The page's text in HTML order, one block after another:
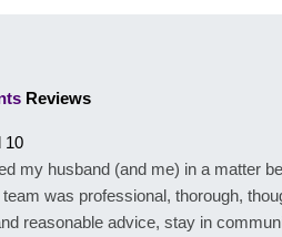
Reviews
10
my husband (and me) in a matter
was professional, thorough,
reasonable advice, stay in